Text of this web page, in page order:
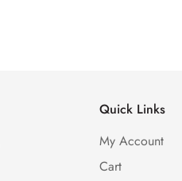
Quick Links
My Account
Cart